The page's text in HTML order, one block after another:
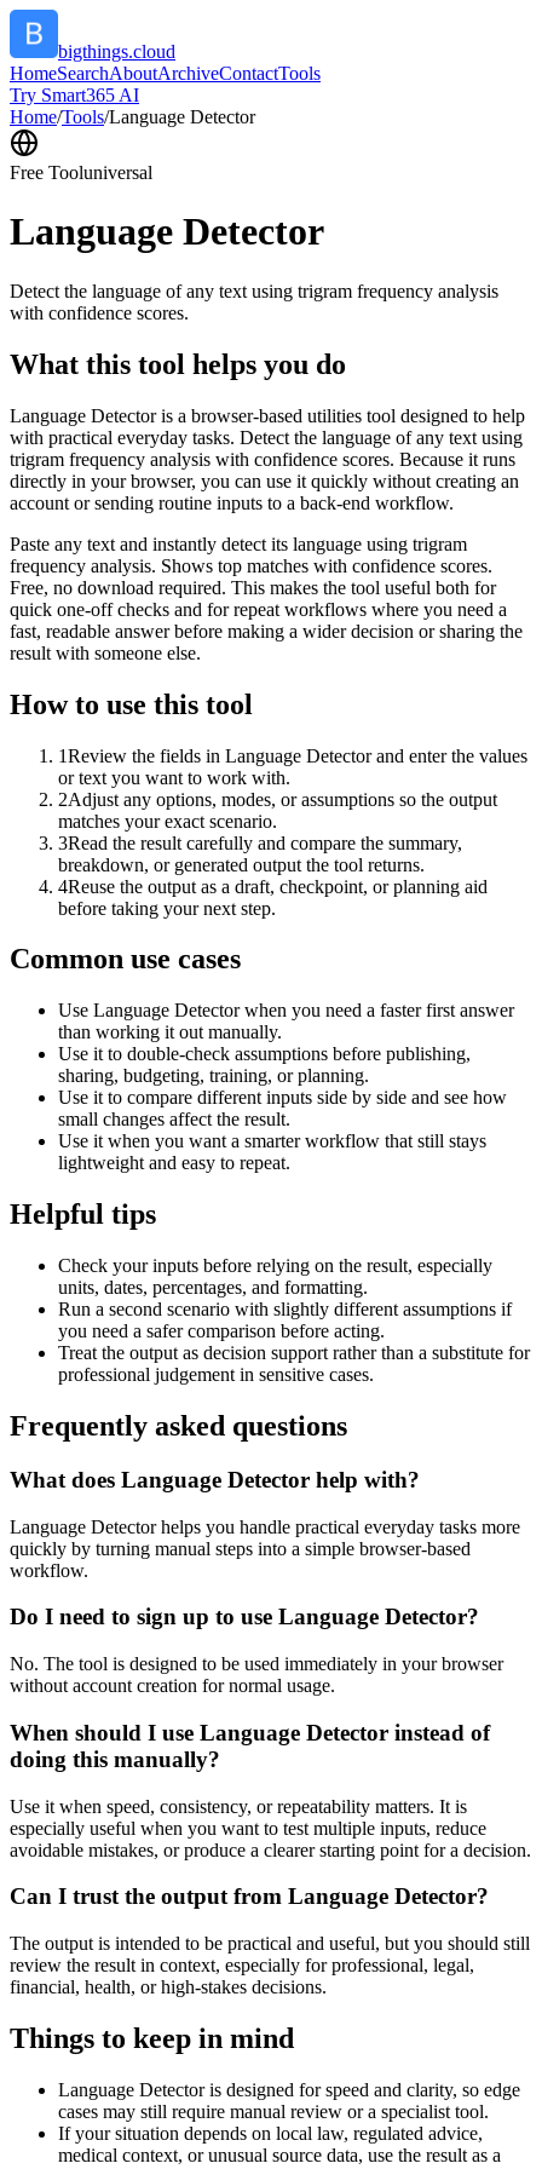
bigthings.cloud
HomeSearchAboutArchiveContactTools
Try Smart365 AI
Home/Tools/Language Detector
Free Tooluniversal
Language Detector
Detect the language of any text using trigram frequency analysis
with confidence scores.
What this tool helps you do
Language Detector is a browser-based utilities tool designed to help
with practical everyday tasks. Detect the language of any text using
trigram frequency analysis with confidence scores. Because it runs
directly in your browser, you can use it quickly without creating an
account or sending routine inputs to a back-end workflow.
Paste any text and instantly detect its language using trigram
frequency analysis. Shows top matches with confidence scores.
Free, no download required. This makes the tool useful both for
quick one-off checks and for repeat workflows where you need a
fast, readable answer before making a wider decision or sharing the
result with someone else.
How to use this tool
1Review the fields in Language Detector and enter the values
or text you want to work with.
2Adjust any options, modes, or assumptions so the output
matches your exact scenario.
3Read the result carefully and compare the summary,
breakdown, or generated output the tool returns.
4Reuse the output as a draft, checkpoint, or planning aid
before taking your next step.
Common use cases
Use Language Detector when you need a faster first answer
than working it out manually.
Use it to double-check assumptions before publishing,
sharing, budgeting, training, or planning.
Use it to compare different inputs side by side and see how
small changes affect the result.
Use it when you want a smarter workflow that still stays
lightweight and easy to repeat.
Helpful tips
Check your inputs before relying on the result, especially
units, dates, percentages, and formatting.
Run a second scenario with slightly different assumptions if
you need a safer comparison before acting.
Treat the output as decision support rather than a substitute for
professional judgement in sensitive cases.
Frequently asked questions
What does Language Detector help with?
Language Detector helps you handle practical everyday tasks more
quickly by turning manual steps into a simple browser-based
workflow.
Do I need to sign up to use Language Detector?
No. The tool is designed to be used immediately in your browser
without account creation for normal usage.
When should I use Language Detector instead of
doing this manually?
Use it when speed, consistency, or repeatability matters. It is
especially useful when you want to test multiple inputs, reduce
avoidable mistakes, or produce a clearer starting point for a decision.
Can I trust the output from Language Detector?
The output is intended to be practical and useful, but you should still
review the result in context, especially for professional, legal,
financial, health, or high-stakes decisions.
Things to keep in mind
Language Detector is designed for speed and clarity, so edge
cases may still require manual review or a specialist tool.
If your situation depends on local law, regulated advice,
medical context, or unusual source data, use the result as a